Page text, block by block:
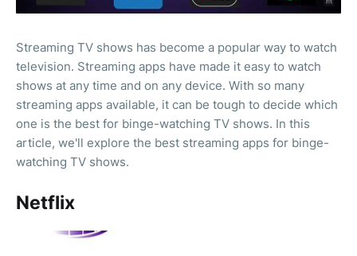
Streaming TV shows has become a popular way to watch
television. Streaming apps have made it easy to watch
shows at any time and on any device. With so many
streaming apps available, it can be tough to decide which
one is the best for binge-watching TV shows. In this
article, we'll explore the best streaming apps for binge-
watching TV shows.
Netflix